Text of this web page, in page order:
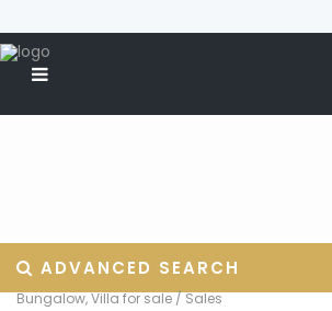
ADVANCED SEARCH
Bungalow,Villa for sale/Sales